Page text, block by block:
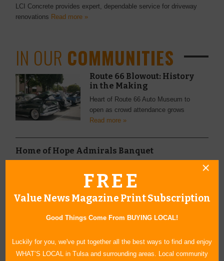
LCI Concrete provides expert, dependable service for driveway
renovations Read more »
IN OUR COMMUNITIES
Route 66 Blowout: History
in the Making
Heart of Route 66 Auto Museum to
open as crowd attendance grows
Read more »
Home of Hope Admirals Banquet
Claremore Air Show to Reach New Heights
Claremore’s first Airshow in more than a decade scheduled for
Safenet Services Celebrates 21st Annual Garden Tour with New
Additions Read more »
FREE
Value News Magazine Print Subscription
Good Things Come From BUYING LOCAL!
Luckily for you, we've put together all the best ways to find and enjoy
WHAT’S LOCAL in Tulsa and surrounding areas. Local community